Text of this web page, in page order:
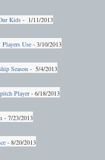
Kids - 1/11/2013
Use - 3/10/2013
Season - 5/4/2013
Player- 6/18/2013
- 7/23/2013
- 8/20/2013